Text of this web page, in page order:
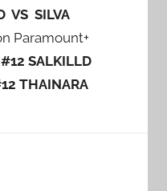
VS SILVA
Paramount+
SALKILLD
THAINARA